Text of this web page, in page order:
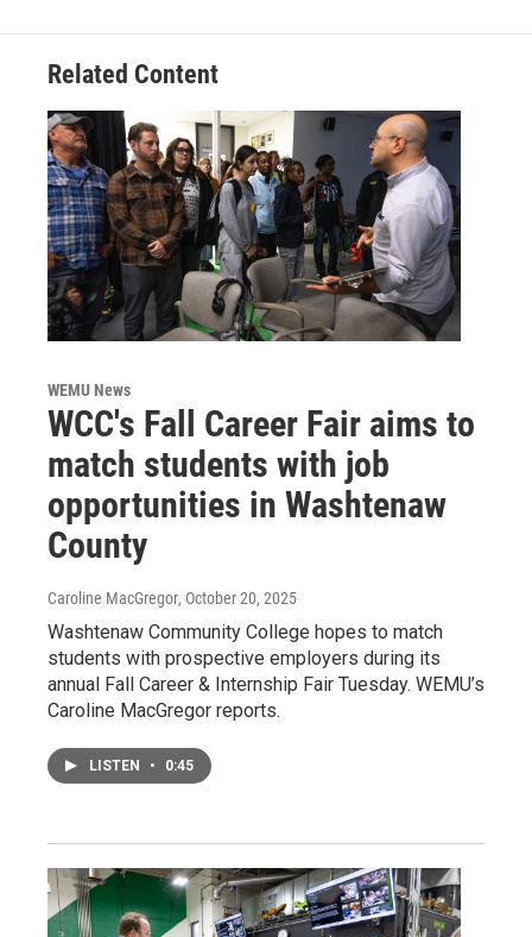
Related Content
WEMU News
WCC's Fall Career Fair aims to
match students with job
opportunities in Washtenaw
County
Caroline MacGregor, October 20, 2025
Washtenaw Community College hopes to match
students with prospective employers during its
annual Fall Career & Internship Fair Tuesday. WEMU’s
Caroline MacGregor reports.
LISTEN • 0:45